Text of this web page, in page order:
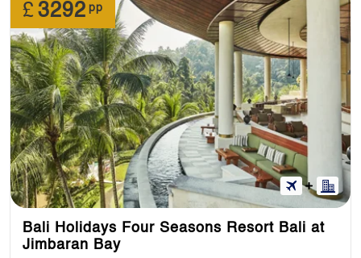
£ 3292 pp
Bali Holidays Four Seasons Resort Bali at
Jimbaran Bay